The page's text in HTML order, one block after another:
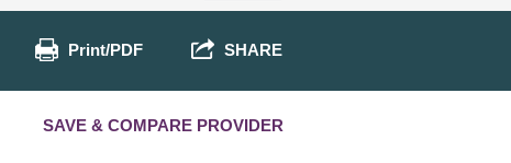
Print/PDF SHARE
SAVE & COMPARE PROVIDER